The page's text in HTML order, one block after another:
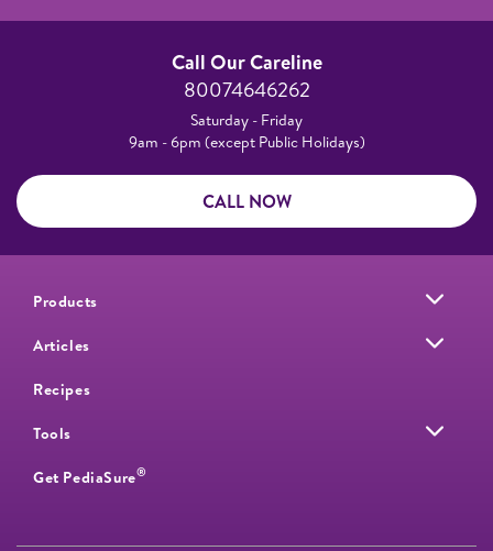
Call Our Careline
80074646262
Saturday - Friday
9am - 6pm (except Public Holidays)
CALL NOW
Products
Articles
Recipes
Tools
Get PediaSure®